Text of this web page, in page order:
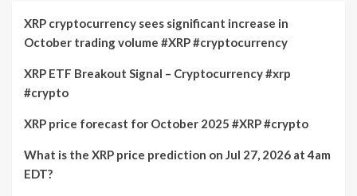
XRP cryptocurrency sees significant increase in
October trading volume #XRP #cryptocurrency
XRP ETF Breakout Signal – Cryptocurrency #xrp
#crypto
XRP price forecast for October 2025 #XRP #crypto
What is the XRP price prediction on Jul 27, 2026 at 4am
EDT?